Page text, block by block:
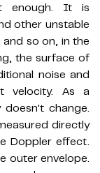
enough. It is
other unstable
so on, in the
the surface of
noise and
velocity. As a
change.
directly
Doppler effect.
outer envelope.